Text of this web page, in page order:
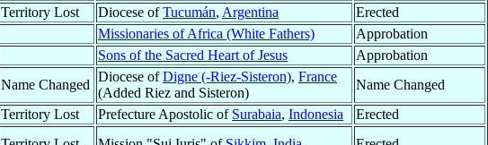
Territory Lost Diocese ofTucumán, Argentina
Erected
Missionaries of Africa (White Fathers)
Approbation
Sons of the Sacred Heart of Jesus
Approbation
Name Changed
Diocese ofDigne (-Riez-Sisteron), France
(Added Riez and Sisteron)
Name Changed
Territory Lost Prefecture Apostolic of Surabaia, Indonesia
Erected